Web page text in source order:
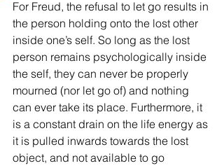
For Freud, the refusal to let go results in
the person holding onto the lost other
inside one’s self. So long as the lost
person remains psychologically inside
the self, they can never be properly
mourned (nor let go of) and nothing
can ever take its place. Furthermore, it
is a constant drain on the life energy as
it is pulled inwards towards the lost
object, and not available to go